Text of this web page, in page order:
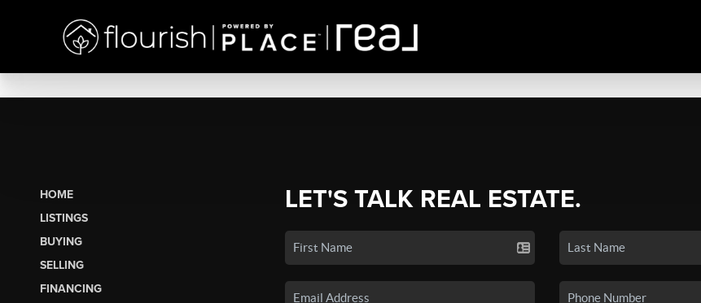
HOME
LISTINGS
BUYING
SELLING
FINANCING
LET'S TALK REAL ESTATE.